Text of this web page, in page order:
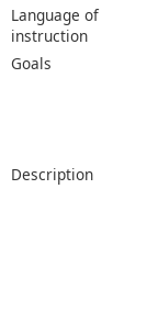
Language of
instruction
Goals
Description